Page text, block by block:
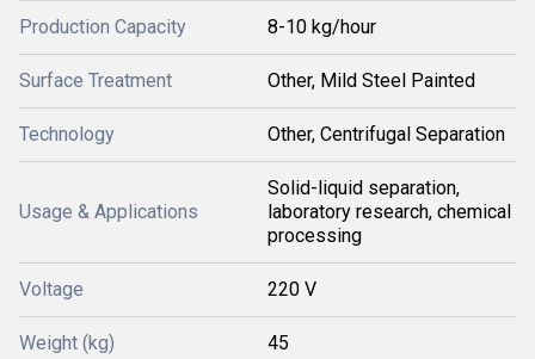
Production Capacity 8-10 kg/hour
Surface Treatment Other, Mild Steel Painted
Technology Other, Centrifugal Separation
Usage & Applications
Solid-liquid separation,
laboratory research, chemical
processing
Voltage 220 V
Weight (kg) 45